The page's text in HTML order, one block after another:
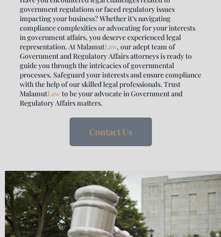
government regulations or faced regulatory issues
impacting your business? Whether it’s navigating
compliance complexities or advocating for your interests
in government affairs, you deserve experienced legal
representation. AtMalamutLaw, our adept team of
Government and Regulatory Affairs attorneys is ready to
guide you through the intricacies of governmental
processes. Safeguard your interests and ensure compliance
with the help of our skilled legal professionals. Trust
MalamutLawto be your advocate in Government and
Regulatory Affairs matters.
Contact Us